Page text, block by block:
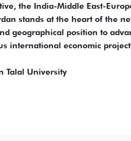
the India-Middle East-
stands at the heart of the
geographical position to
international economic
Talal University